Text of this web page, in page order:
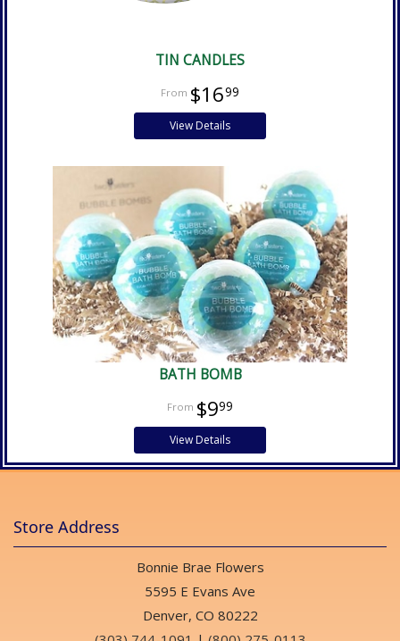
TIN CANDLES
$1699
View Details
BATH BOMB
$999
View Details
Store Address
Bonnie Brae Flowers
5595 E Evans Ave
Denver, CO 80222